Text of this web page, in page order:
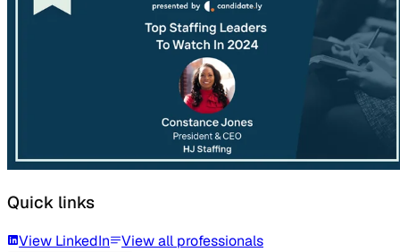
Quick links
View LinkedIn View all professionals